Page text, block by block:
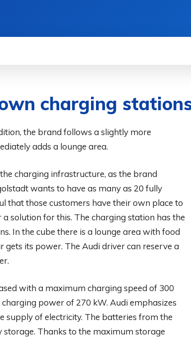
charging
the brand follows a slightly more
adds a lounge area.
charging infrastructure, as the brand
wants to have as many as 20 fully
that those customers have their own place to
solution for this. The charging station has the
In the cube there is a lounge area with food
its power. The Audi driver can reserve a
with a maximum charging speed of 300
power of 270 kW. Audi emphasizes
supply of electricity. The batteries from the
Thanks to the maximum storage